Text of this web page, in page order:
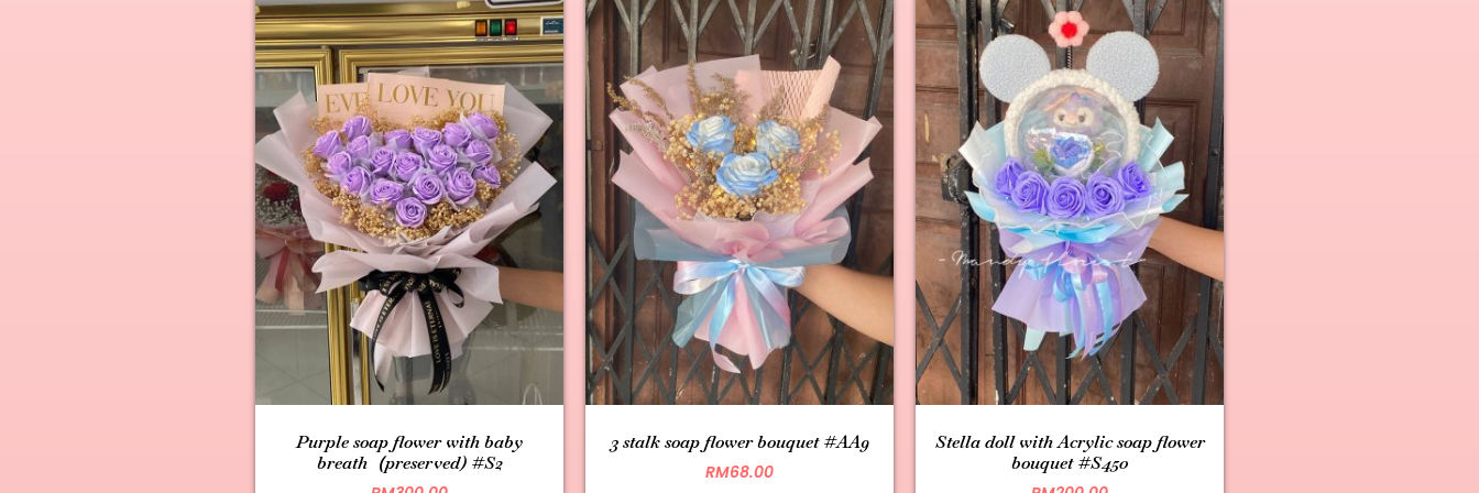
Purple soap flower with baby
breath（preserved) #S2
3 stalk soap flower bouquet #AA9
RM68.00
Stella doll with Acrylic soap flower
bouquet #S450